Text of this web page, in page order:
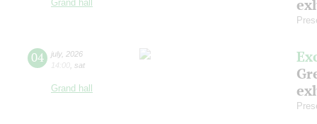
Grand hall
04 july, 2026
14:00 sat
Grand hall